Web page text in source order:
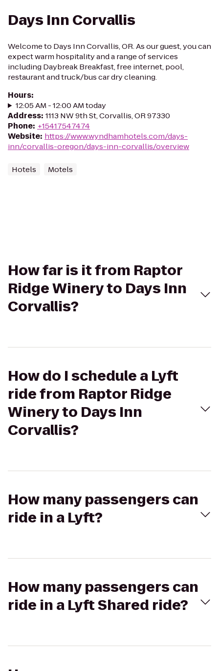
Days Inn Corvallis
Welcome to Days Inn Corvallis, OR. As our guest, you can
expect warm hospitality and a range of services
including Daybreak Breakfast, free internet, pool,
restaurant and truck/bus car dry cleaning.
Hours:
12:05 AM - 12:00 AM today
Address: 1113 NW 9th St, Corvallis, OR 97330
Phone: +15417547474
Website: https://www.wyndhamhotels.com/days-
inn/corvallis-oregon/days-inn-corvallis/overview
Hotels Motels
How far is it from Raptor
Ridge Winery to Days Inn
Corvallis?
How do I schedule a Lyft
ride from Raptor Ridge
Winery to Days Inn
Corvallis?
How many passengers can
ride in a Lyft?
How many passengers can
ride in a Lyft Shared ride?